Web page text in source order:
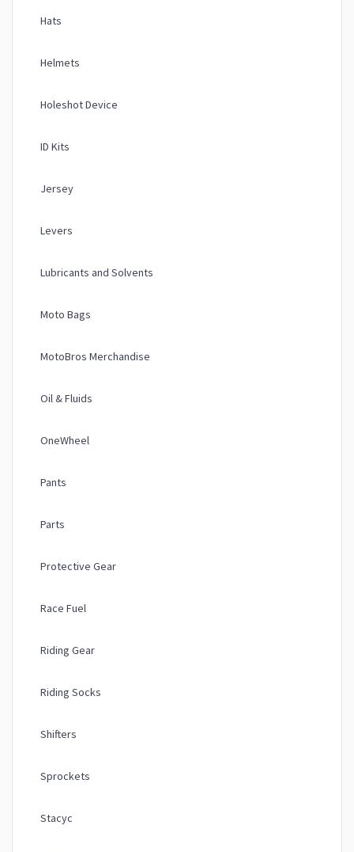
Hats
Helmets
Holeshot Device
ID Kits
Jersey
Levers
Lubricants and Solvents
Moto Bags
MotoBros Merchandise
Oil & Fluids
OneWheel
Pants
Parts
Protective Gear
Race Fuel
Riding Gear
Riding Socks
Shifters
Sprockets
Stacyc